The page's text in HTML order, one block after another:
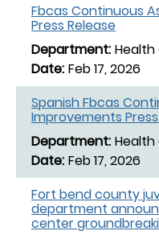
Fbcas Continuous
Press Release
Health
Feb 17, 2026
Spanish Fbcas
Improvements
Health
Feb 17, 2026
Fort bend county
department
center